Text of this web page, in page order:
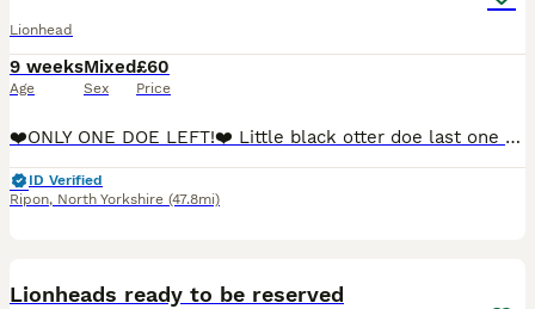
Lionhead
9 weeks
Age
Mixed
Sex
£60
Price
❤️ONLY ONE DOE LEFT!❤️ Little black otter doe last one left. Very sweet, a little shy but loves a cuddle. Ready to leave now. Dustbunnies is a very small rabbitry based in North Yorkshir
ID Verified
Ripon, North Yorkshire (47.8mi)
Lionheads ready to be reserved